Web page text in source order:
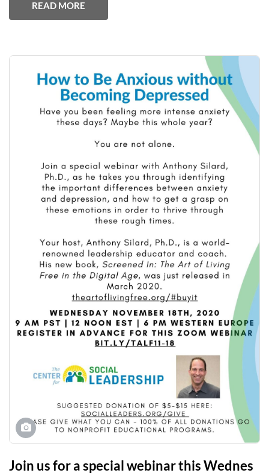
READ MORE
Join us for a special webinar this Wednes